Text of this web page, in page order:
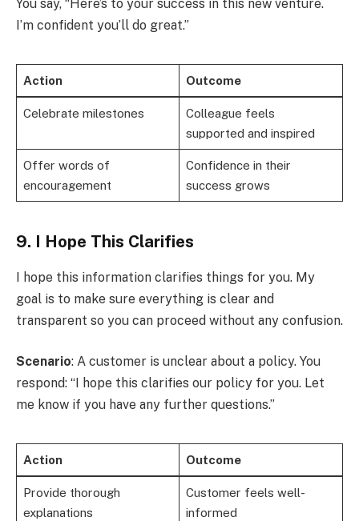
You say, “Here’s to your success in this new venture.
I’m confident you’ll do great.”
Action Outcome
Celebrate milestones
Colleague feels
supported and inspired
Offer words of
encouragement
Confidence in their
success grows
9. I Hope This Clarifies
I hope this information clarifies things for you. My
goal is to make sure everything is clear and
transparent so you can proceed without any confusion.
Scenario: A customer is unclear about a policy. You
respond: “I hope this clarifies our policy for you. Let
me know if you have any further questions.”
Action Outcome
Provide thorough
explanations
Customer feels well-
informed